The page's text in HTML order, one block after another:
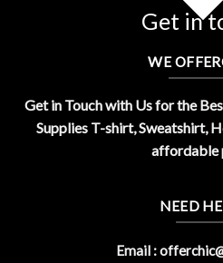
Get in
WE
Get in Touch with Us for the
Supplies T-shirt, Sweatshirt,
affordable
NEED
Email :